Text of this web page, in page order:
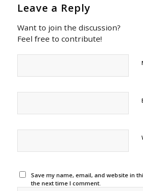
Leave a Reply
Want to join the discussion?
Feel free to contribute!
Save my name, email, and website in
the next time I comment.